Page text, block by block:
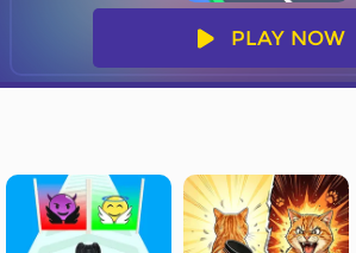
PLAY NOW